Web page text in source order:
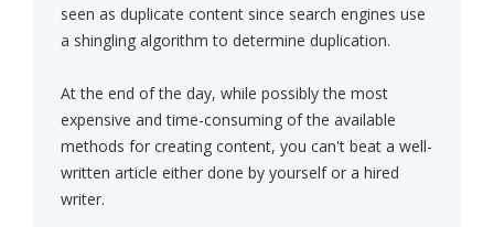
seen as duplicate content since search engines use
a shingling algorithm to determine duplication.
At the end of the day, while possibly the most
expensive and time-consuming of the available
methods for creating content, you can't beat a well-
written article either done by yourself or a hired
writer.